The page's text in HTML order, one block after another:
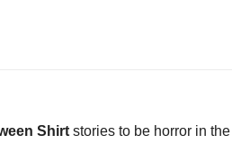
Shirt stories to be horror in